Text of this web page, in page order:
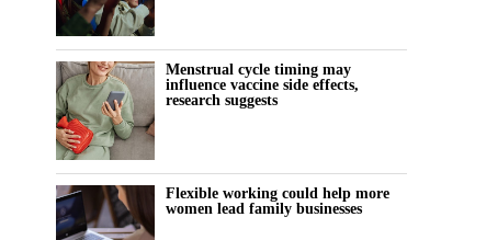
Menstrual cycle timing may
influence vaccine side effects,
research suggests
Flexible working could help more
women lead family businesses